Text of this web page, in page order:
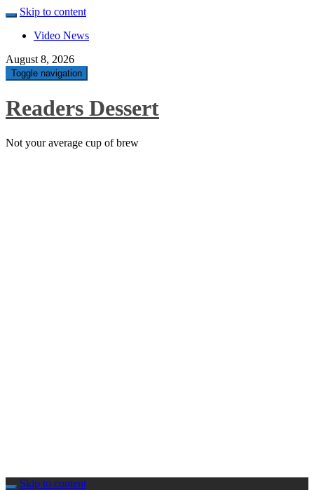
Skip to content
Video News
August 8, 2026
Toggle navigation
Readers Dessert
Not your average cup of brew
Skip to content